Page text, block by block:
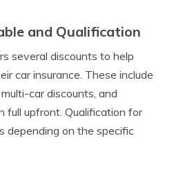
and Qualification
several discounts to help
car insurance. These include
car discounts, and
full upfront. Qualification for
depending on the specific